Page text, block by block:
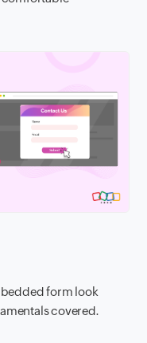
form look
covered.